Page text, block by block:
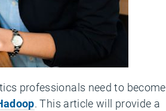
professionals need to become
. This article will provide a